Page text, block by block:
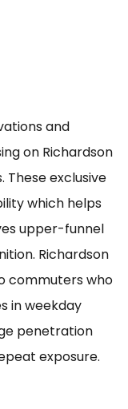
and
on Richardson
exclusive
which helps
upper-funnel
Richardson
commuters who
in weekday
penetration
exposure.